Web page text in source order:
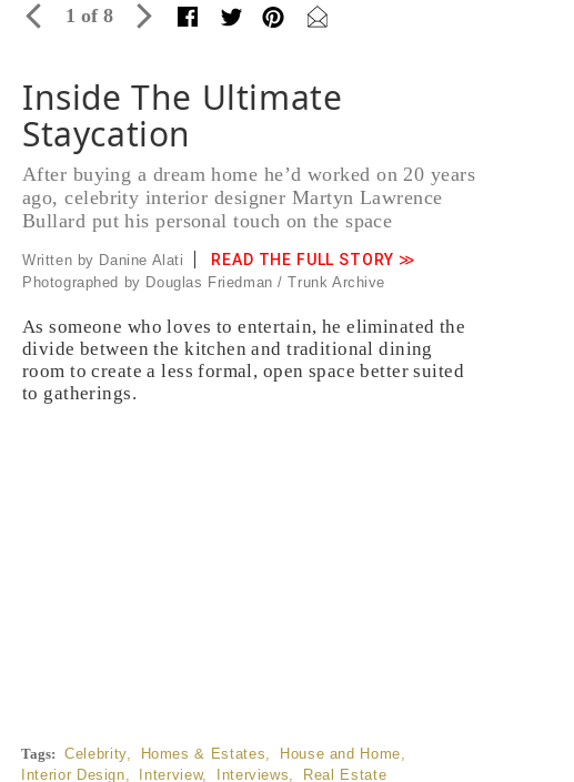
1 of 8
Inside The Ultimate
Staycation
After buying a dream home he’d worked on 20 years
ago, celebrity interior designer Martyn Lawrence
Bullard put his personal touch on the space
Written by Danine Alati READ THE FULL STORY ≫
Photographed by Douglas Friedman / Trunk Archive
As someone who loves to entertain, he eliminated the
divide between the kitchen and traditional dining
room to create a less formal, open space better suited
to gatherings.
Tags: Celebrity, Homes & Estates, House and Home,
Interior Design, Interview, Interviews, Real Estate